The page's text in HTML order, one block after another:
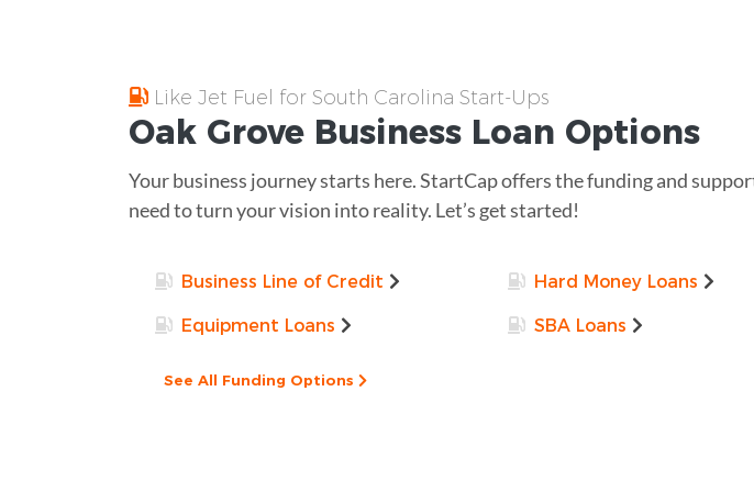
Like Jet Fuel for South Carolina Start-Ups
Oak Grove Business Loan Options
Your business journey starts here. StartCap offers the funding and
need to turn your vision into reality. Let’s get started!
Business Line of Credit Hard Money Loans
Equipment Loans SBA Loans
See All Funding Options